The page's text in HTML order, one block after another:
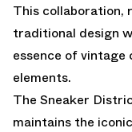
This collaboration,
traditional design
essence of
elements.
The Sneaker
maintains the